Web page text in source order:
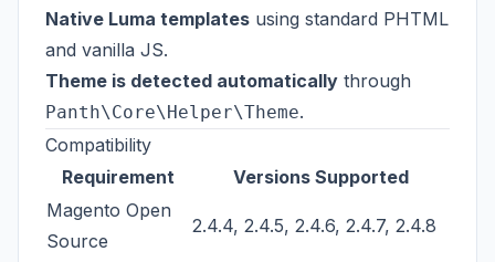
Native Luma templates using standard PHTML
and vanilla JS.
Theme is detected automatically through
Panth\Core\Helper\Theme.
Compatibility
Requirement
Versions Supported
Magento Open
Source
2.4.4, 2.4.5, 2.4.6, 2.4.7, 2.4.8